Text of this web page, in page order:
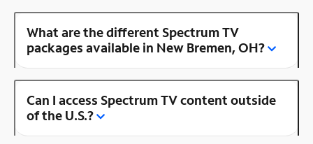
What are the different Spectrum TV
packages available in New Bremen, OH?
Can I access Spectrum TV content outside
of the U.S.?